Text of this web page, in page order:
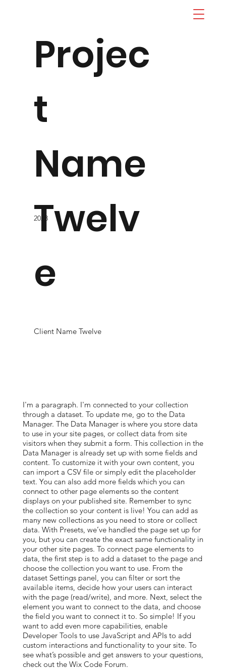
I'm a paragraph. I'm connected to your collection
through a dataset. To update me, go to the Data
Manager. The Data Manager is where you store data
to use in your site pages, or collect data from site
visitors when they submit a form. This collection in the
Data Manager is already set up with some fields and
content. To customize it with your own content, you
can import a CSV file or simply edit the placeholder
text. You can also add more fields which you can
connect to other page elements so the content
displays on your published site. Remember to sync
the collection so your content is live! You can add as
many new collections as you need to store or collect
data. With Presets, we’ve handled the page set up for
you, but you can create the exact same functionality in
your other site pages. To connect page elements to
data, the first step is to add a dataset to the page and
choose the collection you want to use. From the
dataset Settings panel, you can filter or sort the
available items, decide how your users can interact
with the page (read/write), and more. Next, select the
element you want to connect to the data, and choose
the field you want to connect it to. So simple! If you
want to add even more capabilities, enable
Developer Tools to use JavaScript and APIs to add
custom interactions and functionality to your site. To
see what’s possible and get answers to your questions,
check out the Wix Code Forum.
2023
Projec
t
Name
Twelv
e
Client Name Twelve